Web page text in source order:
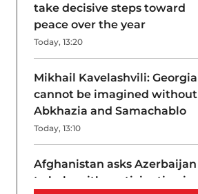
take decisive steps toward
peace over the year
Today, 13:20
Mikhail Kavelashvili: Georgia
cannot be imagined without
Abkhazia and Samachablo
Today, 13:10
Afghanistan asks Azerbaijan
to help with participation in